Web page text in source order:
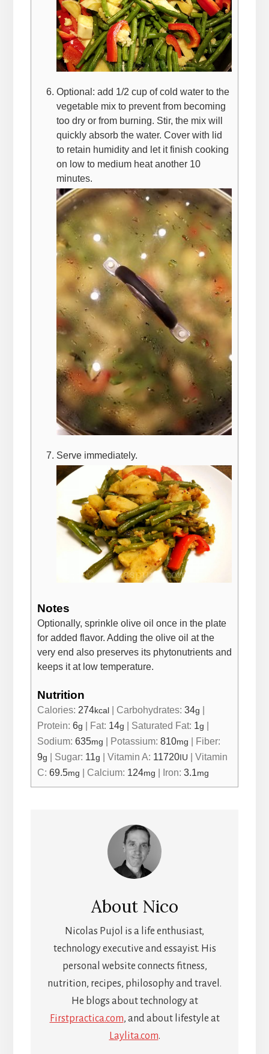
Optional: add 1/2 cup of cold water to the
vegetable mix to prevent from becoming
too dry or from burning. Stir, the mix will
quickly absorb the water. Cover with lid
to retain humidity and let it finish cooking
on low to medium heat another 10
minutes.
Serve immediately.
Notes
Optionally, sprinkle olive oil once in the plate
for added flavor. Adding the olive oil at the
very end also preserves its phytonutrients and
keeps it at low temperature.
Nutrition
Calories: 274kcal| Carbohydrates: 34g |
Protein: 6g | Fat: 14g | Saturated Fat: 1g |
Sodium: 635mg | Potassium: 810mg | Fiber:
9g | Sugar: 11g | Vitamin A: 11720IU | Vitamin
C: 69.5mg | Calcium: 124mg | Iron: 3.1mg
About Nico
Nicolas Pujol is a life enthusiast,
technology executive and essayist. His
personal website connects fitness,
nutrition, recipes, philosophy and travel.
He blogs about technology at
Firstpractica.com, and about lifestyle at
Laylita.com.